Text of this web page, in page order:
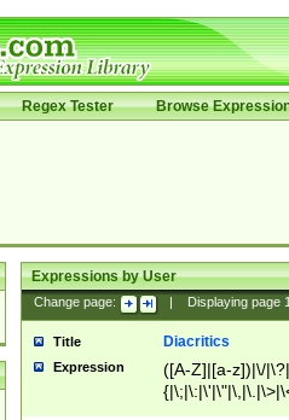
Regex Tester Browse
Expressions by User
Change page: Displaying page
Title Diacritics
Expression
([A-Z]|[a-z])|\/